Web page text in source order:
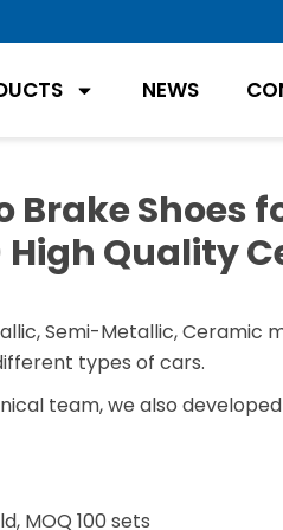
NEWS
Brake Shoes
High Quality
Semi-Metallic, Ceramic
types of cars.
team, we also
MOQ 100 sets